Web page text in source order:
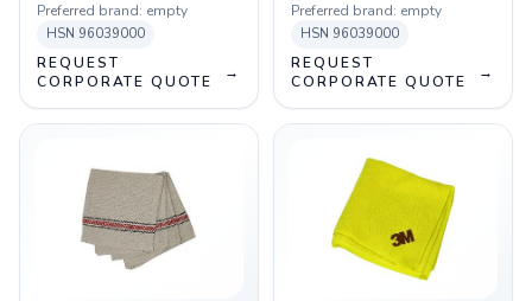
Preferred brand: empty
HSN 96039000
REQUEST
CORPORATE QUOTE
→
Preferred brand: empty
HSN 96039000
REQUEST
CORPORATE QUOTE
→